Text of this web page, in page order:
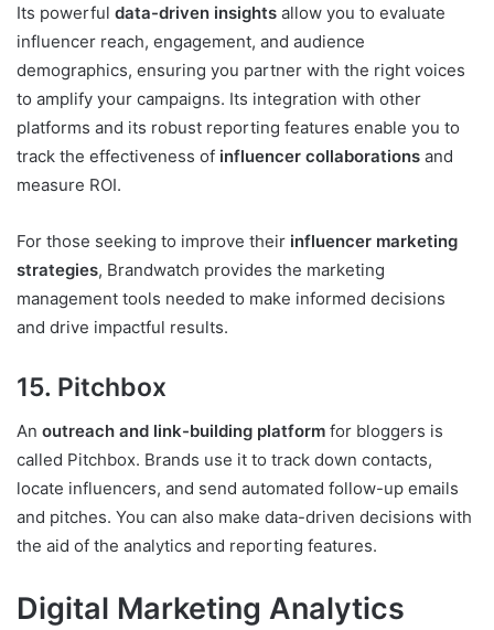
Its powerful data-driven insights allow you to evaluate
influencer reach, engagement, and audience
demographics, ensuring you partner with the right voices
to amplify your campaigns. Its integration with other
platforms and its robust reporting features enable you to
track the effectiveness of influencer collaborations and
measure ROI.
For those seeking to improve their influencer marketing
strategies, Brandwatch provides the marketing
management tools needed to make informed decisions
and drive impactful results.
15. Pitchbox
An outreach and link-building platform for bloggers is
called Pitchbox. Brands use it to track down contacts,
locate influencers, and send automated follow-up emails
and pitches. You can also make data-driven decisions with
the aid of the analytics and reporting features.
Digital Marketing Analytics